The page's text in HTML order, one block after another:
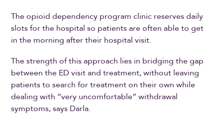
The opioid dependency program clinic reserves daily
slots for the hospital so patients are often able to get
in the morning after their hospital visit.
The strength of this approach lies in bridging the gap
between the ED visit and treatment, without leaving
patients to search for treatment on their own while
dealing with “very uncomfortable” withdrawal
symptoms, says Darla.